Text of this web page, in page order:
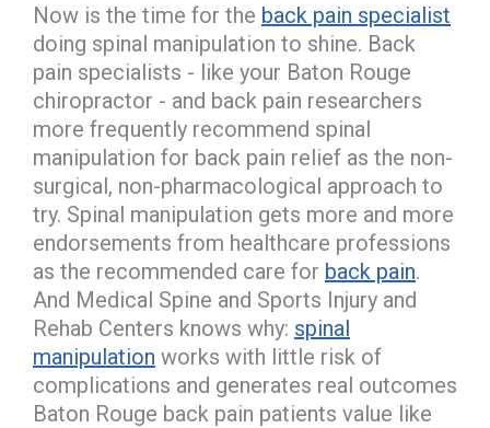
Now is the time for the back pain specialist
doing spinal manipulation to shine. Back
pain specialists - like your Baton Rouge
chiropractor - and back pain researchers
more frequently recommend spinal
manipulation for back pain relief as the non-
surgical, non-pharmacological approach to
try. Spinal manipulation gets more and more
endorsements from healthcare professions
as the recommended care for back pain.
And Medical Spine and Sports Injury and
Rehab Centers knows why: spinal
manipulation works with little risk of
complications and generates real outcomes
Baton Rouge back pain patients value like